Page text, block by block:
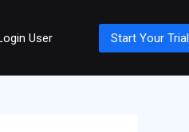
User Start Your Trial